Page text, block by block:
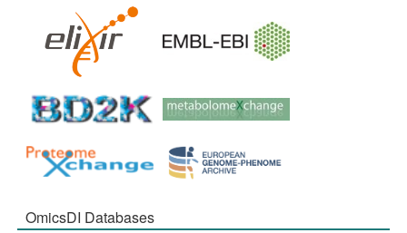
OmicsDI Databases